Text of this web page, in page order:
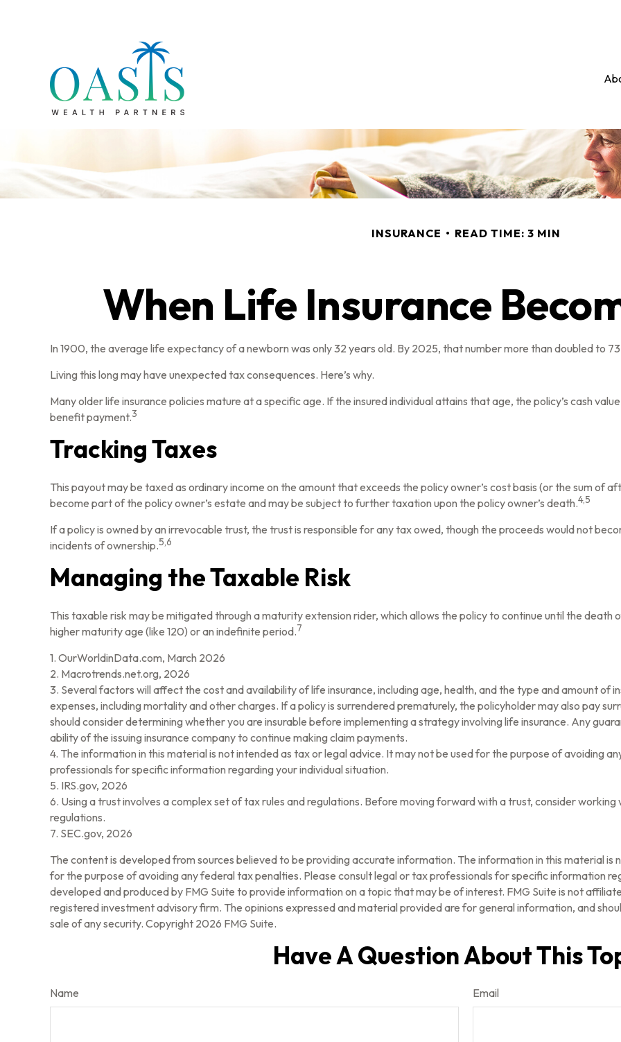
INSURANCE READ TIME: 3 MIN
When Life Insurance
In 1900, the average life expectancy of a newborn was only 32 years old. By 2025, that number more than doubled to
Living this long may have unexpected tax consequences. Here’s why.
Many older life insurance policies mature at a specific age. If the insured individual attains that age, the policy’s cash
benefit payment.3
Tracking Taxes
This payout may be taxed as ordinary income on the amount that exceeds the policy owner’s cost basis (or the sum of
become part of the policy owner’s estate and may be subject to further taxation upon the policy owner’s death.4,5
If a policy is owned by an irrevocable trust, the trust is responsible for any tax owed, though the proceeds would not
incidents of ownership.5,6
Managing the Taxable Risk
This taxable risk may be mitigated through a maturity extension rider, which allows the policy to continue until the death
higher maturity age (like 120) or an indefinite period.7
1. OurWorldinData.com, March 2026
2. Macrotrends.net.org, 2026
3. Several factors will affect the cost and availability of life insurance, including age, health, and the type and amount of
expenses, including mortality and other charges. If a policy is surrendered prematurely, the policyholder may also pay
should consider determining whether you are insurable before implementing a strategy involving life insurance. Any
ability of the issuing insurance company to continue making claim payments.
4. The information in this material is not intended as tax or legal advice. It may not be used for the purpose of avoiding
professionals for specific information regarding your individual situation.
5. IRS.gov, 2026
6. Using a trust involves a complex set of tax rules and regulations. Before moving forward with a trust, consider
regulations.
7. SEC.gov, 2026
The content is developed from sources believed to be providing accurate information. The information in this material is
for the purpose of avoiding any federal tax penalties. Please consult legal or tax professionals for specific information
developed and produced by FMG Suite to provide information on a topic that may be of interest. FMG Suite is not
registered investment advisory firm. The opinions expressed and material provided are for general information, and
sale of any security. Copyright 2026 FMG Suite.
Have A Question About This
Name Email